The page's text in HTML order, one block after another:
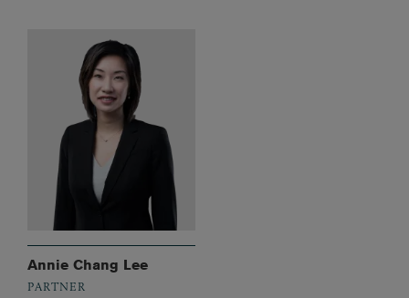
Annie Chang Lee
PARTNER